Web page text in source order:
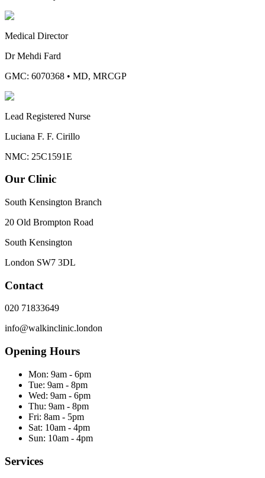
Medical Director
Dr Mehdi Fard
GMC: 6070368 • MD, MRCGP
Lead Registered Nurse
Luciana F. F. Cirillo
NMC: 25C1591E
Our Clinic
South Kensington Branch
20 Old Brompton Road
South Kensington
London SW7 3DL
Contact
020 71833649
info@walkinclinic.london
Opening Hours
Mon: 9am - 6pm
Tue: 9am - 8pm
Wed: 9am - 6pm
Thu: 9am - 8pm
Fri: 8am - 5pm
Sat: 10am - 4pm
Sun: 10am - 4pm
Services